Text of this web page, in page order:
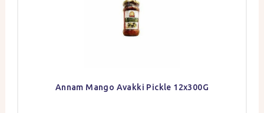
Annam Mango Avakki Pickle 12x300G